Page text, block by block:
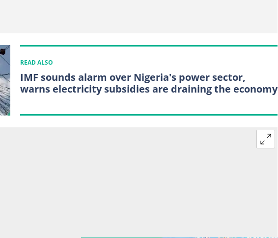
READ ALSO
IMF sounds alarm over Nigeria's power sector,
warns electricity subsidies are draining the economy